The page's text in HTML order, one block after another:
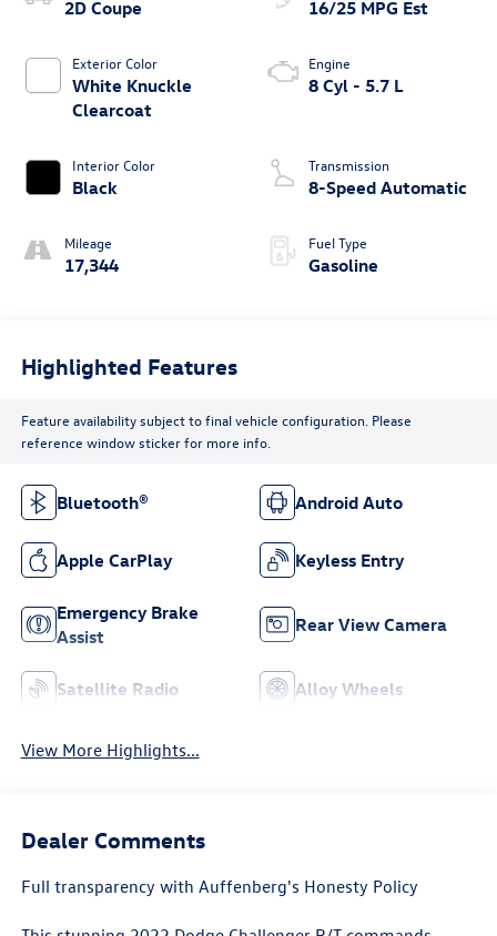
2D Coupe
Exterior Color
White Knuckle
Clearcoat
Interior Color
Black
Mileage
17,344
16/25 MPG Est
Engine
8 Cyl - 5.7 L
Transmission
8-Speed Automatic
Fuel Type
Gasoline
Highlighted Features
Feature availability subject to final vehicle configuration. Please
reference window sticker for more info.
Bluetooth® Android Auto
Apple CarPlay Keyless Entry
Emergency Brake
Assist
Rear View Camera
Satellite Radio Alloy Wheels
View More Highlights...
Dealer Comments
Full transparency with Auffenberg's Honesty Policy